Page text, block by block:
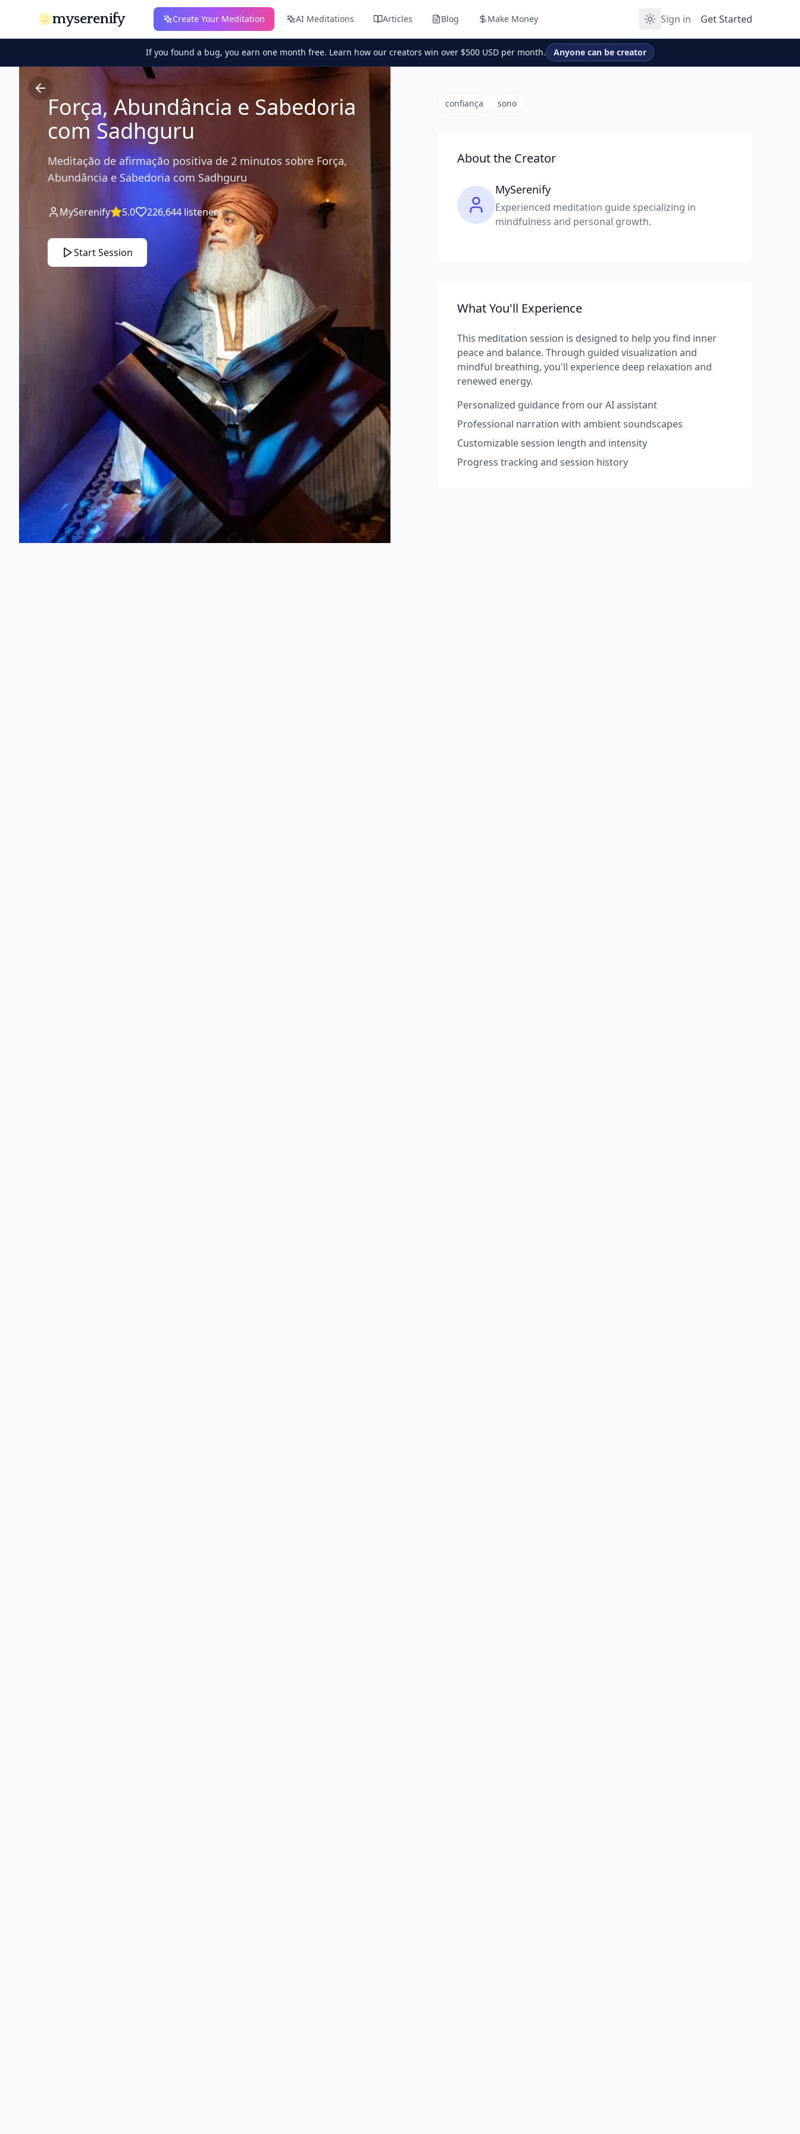
myserenify Create Your Meditation AI Meditations Articles Blog Make Money Sign in Get Started
If you found a bug, you earn one month free. Learn how our creators win over $500 USD per month. Anyone can be creator
Força, Abundância e Sabedoria
com Sadhguru
Meditação de afirmação positiva de 2 minutos sobre Força,
Abundância e Sabedoria com Sadhguru
MySerenify 5.0 226,644 listeners
Start Session
confiança sono
About the Creator
MySerenify
Experienced meditation guide specializing in
mindfulness and personal growth.
What You'll Experience
This meditation session is designed to help you find inner
peace and balance. Through guided visualization and
mindful breathing, you'll experience deep relaxation and
renewed energy.
Personalized guidance from our AI assistant
Professional narration with ambient soundscapes
Customizable session length and intensity
Progress tracking and session history